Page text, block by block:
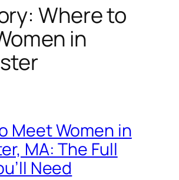
Where to
in
Meet Women in
MA: The Full
Need